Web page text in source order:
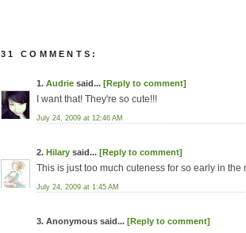
31 COMMENTS:
1. Audrie said... [Reply to comment]
I want that! They're so cute!!!
July 24, 2009 at 12:46 AM
2. Hilary said... [Reply to comment]
This is just too much cuteness for so early in the
July 24, 2009 at 1:45 AM
3. Anonymous said... [Reply to comment]